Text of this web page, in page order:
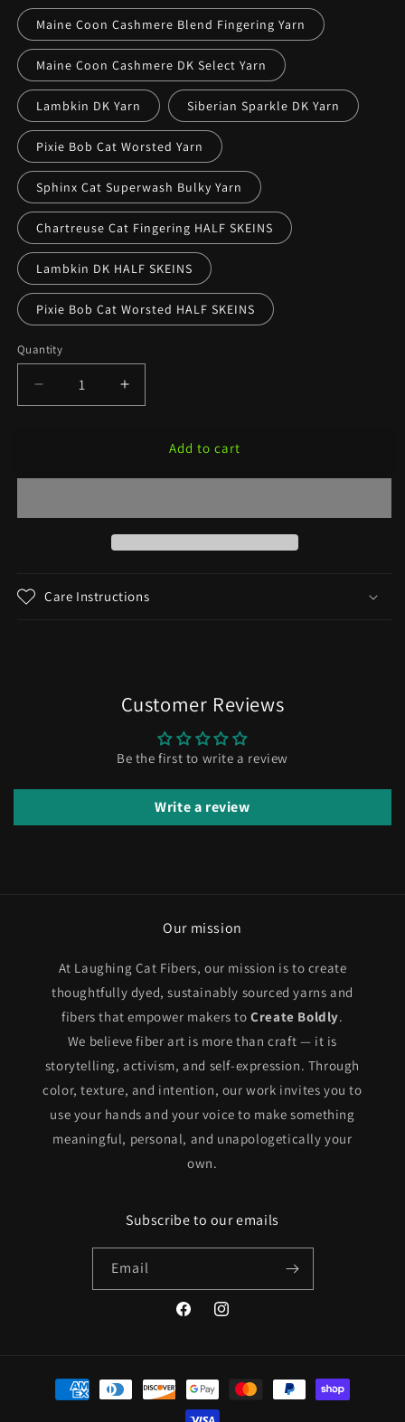
Maine Coon Cashmere Blend Fingering Yarn
Maine Coon Cashmere DK Select Yarn
Lambkin DK Yarn Siberian Sparkle DK Yarn
Pixie Bob Cat Worsted Yarn
Sphinx Cat Superwash Bulky Yarn
Chartreuse Cat Fingering HALF SKEINS
Lambkin DK HALF SKEINS
Pixie Bob Cat Worsted HALF SKEINS
Quantity
Decrease
quantity
Increase
quantity
Charlotte’sAdd to cart
Care Instructions
Customer Reviews
Be the first to write a review
Write a review
Our mission
At Laughing Cat Fibers, our mission is to create
thoughtfully dyed, sustainably sourced yarns and
fibers that empower makers toCreate Boldly.
We believe fiber art is more than craft — it is
storytelling, activism, and self-expression. Through
color, texture, and intention, our work invites you to
use your hands and your voice to make something
meaningful, personal, and unapologetically your
own.
Subscribe to our emails
Email
FacebookInstagram
Payment
methods